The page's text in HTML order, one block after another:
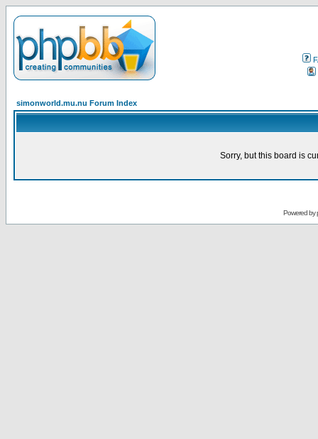
simonworld.mu.nu Forum Index
Sorry, but this board is
Powered by